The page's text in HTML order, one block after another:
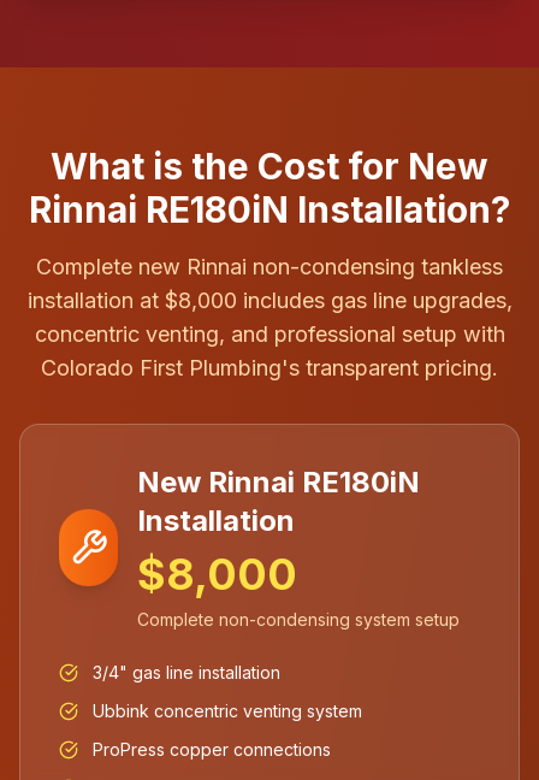
What is the Cost for New
Rinnai RE180iN Installation?
Complete new Rinnai non-condensing tankless
installation at $8,000 includes gas line upgrades,
concentric venting, and professional setup with
Colorado First Plumbing's transparent pricing.
New Rinnai RE180iN
Installation
$8,000
Complete non-condensing system setup
3/4" gas line installation
Ubbink concentric venting system
ProPress copper connections